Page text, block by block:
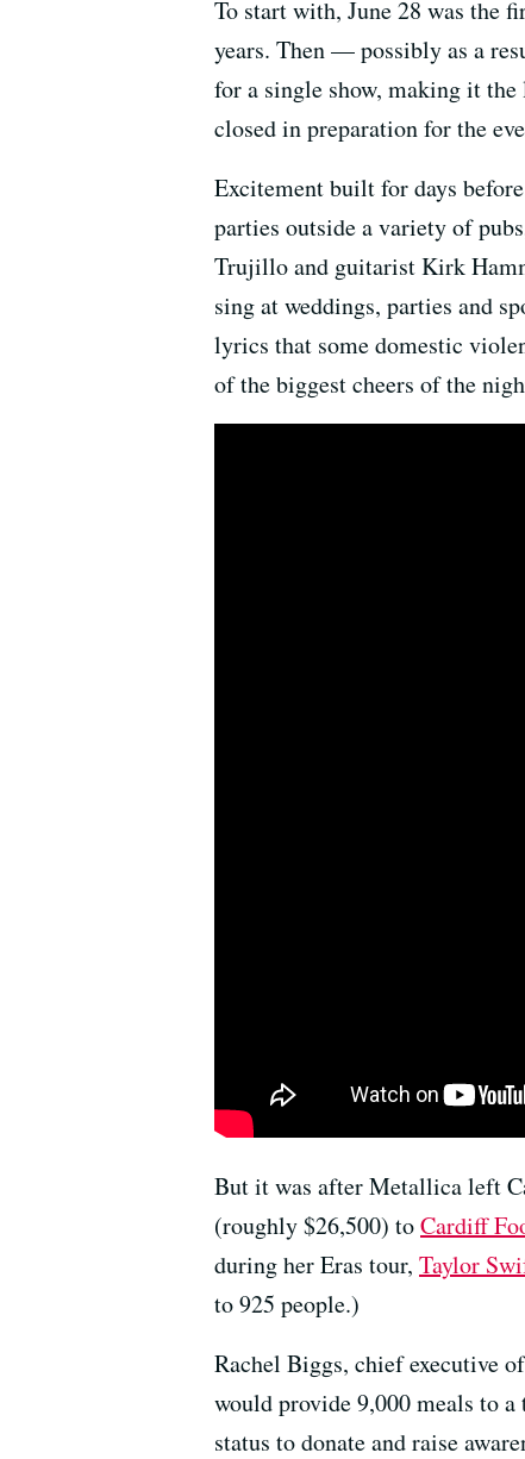
To start with, June 28 was the
years. Then — possibly as a
for a single show, making it
closed in preparation for the
Excitement built for days
parties outside a variety of
Trujillo and guitarist Kirk
sing at weddings, parties and
lyrics that some domestic
of the biggest cheers of the
But it was after Metallica left
(roughly $26,500) toCardiff
during her Eras tour, Taylor
to 925 people.)
Rachel Biggs, chief executive
would provide 9,000 meals to
status to donate and raise